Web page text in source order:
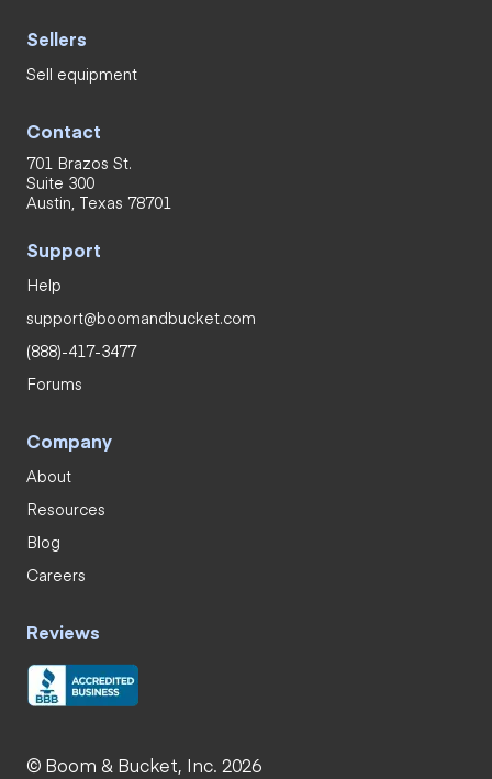
Sellers
Sell equipment
Contact
701 Brazos St.
Suite 300
Austin, Texas 78701
Support
Help
support@boomandbucket.com
(888)-417-3477
Forums
Company
About
Resources
Blog
Careers
Reviews
© Boom & Bucket, Inc. 2026